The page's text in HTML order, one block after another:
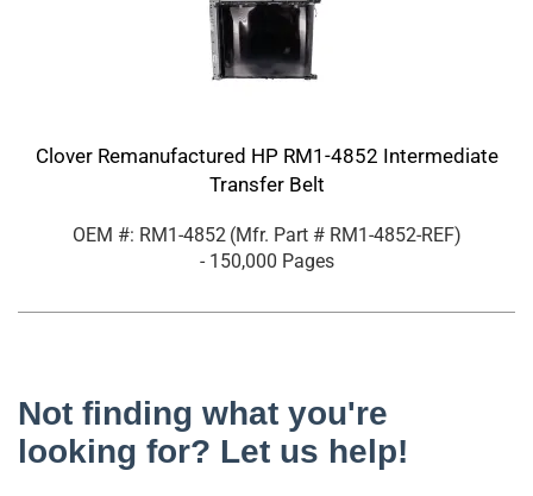
Clover Remanufactured HP RM1-4852 Intermediate
Transfer Belt
OEM #: RM1-4852 (Mfr. Part # RM1-4852-REF)
- 150,000 Pages